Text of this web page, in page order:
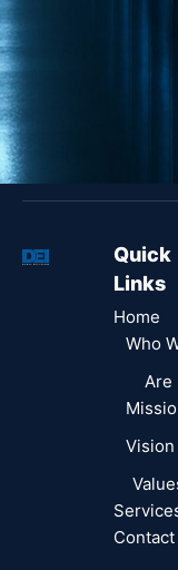
Quick
Links
Home
Who
Are
Vision
Contact